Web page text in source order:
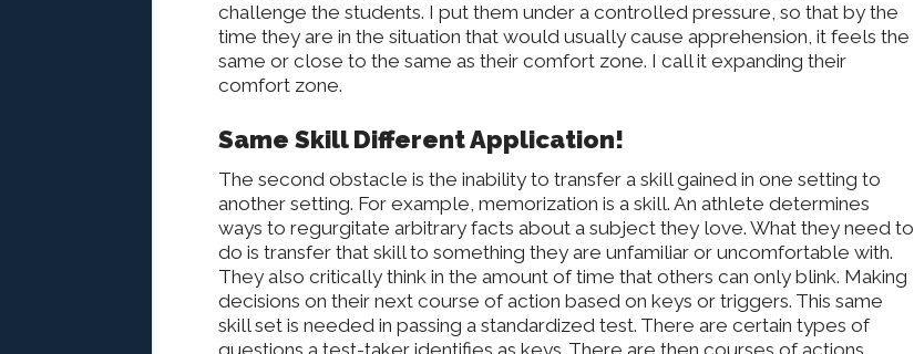
challenge the students. I put them under a controlled pressure, so that by the
time they are in the situation that would usually cause apprehension, it feels the
same or close to the same as their comfort zone. I call it expanding their
comfort zone.
Same Skill Different Application!
The second obstacle is the inability to transfer a skill gained in one setting to
another setting. For example, memorization is a skill. An athlete determines
ways to regurgitate arbitrary facts about a subject they love. What they need to
do is transfer that skill to something they are unfamiliar or uncomfortable with.
They also critically think in the amount of time that others can only blink. Making
decisions on their next course of action based on keys or triggers. This same
skill set is needed in passing a standardized test. There are certain types of
questions a test-taker identifies as keys. There are then courses of actions